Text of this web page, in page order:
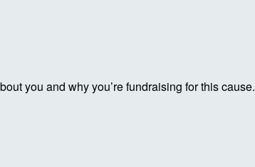
you and why you’re fundraising for this cause.